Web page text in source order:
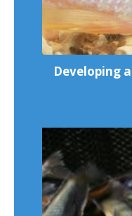
Developing